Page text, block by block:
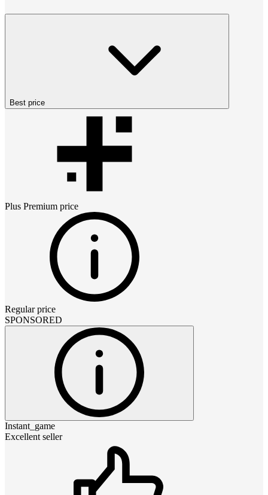
Best price
Plus Premium price
Regular price
SPONSORED
Instant_game
Excellent seller